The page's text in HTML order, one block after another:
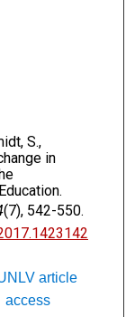
S.,
in
(7), 542-550.
article
access